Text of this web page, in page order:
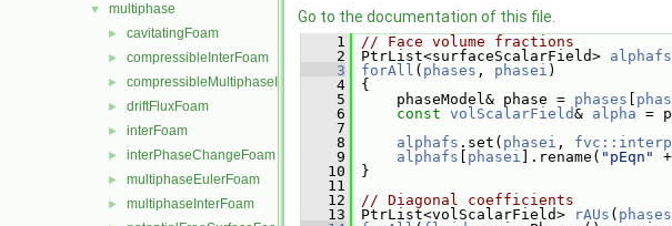
▼ multiphase
► cavitatingFoam
► compressibleInterFoam
► compressibleMultiphaseInterFoam
► driftFluxFoam
► interFoam
► interPhaseChangeFoam
► multiphaseEulerFoam
► multiphaseInterFoam
Go to the documentation of this file.
    1
// Face volume fractions
    2
PtrList<surfaceScalarField> alphafs
    3
forAll ( phases , phasei )
    4
{
    5
phaseModel& phase = phases
    6
const volScalarField& alpha =
    7
    8
alphafs .set( phasei ,
    9
alphafs phasei ].rename( "pEqn" +
   10
}
   11
   12
// Diagonal coefficients
   13
PtrList<volScalarField> rAUs ( phases